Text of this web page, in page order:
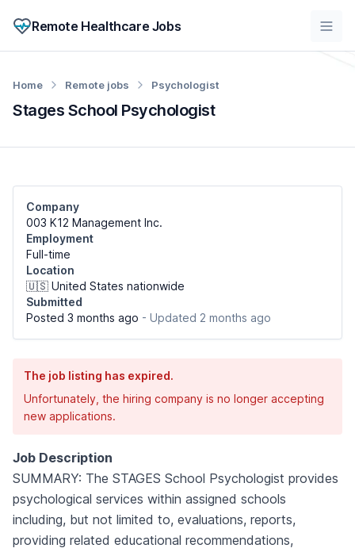
Remote Healthcare Jobs
Stages School Psychologist
Home Remote jobs Psychologist
Company
003 K12 Management Inc.
Employment
Full-time
Location
🇺🇸 United States nationwide
Submitted
Posted 3 months ago - Updated 2 months ago
The job listing has expired.
Unfortunately, the hiring company is no longer accepting
new applications.
Job Description
SUMMARY: The STAGES School Psychologist provides
psychological services within assigned schools
including, but not limited to, evaluations, reports,
providing related educational recommendations,